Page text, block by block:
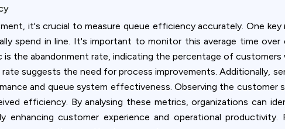
it's crucial to measure queue efficiency accurately. One
spend in line. It's important to monitor this average time
is the abandonment rate, indicating the percentage of
suggests the need for process improvements. Additionally,
and queue system effectiveness. Observing the
efficiency. By analysing these metrics, organizations can
enhancing customer experience and operational productivity.